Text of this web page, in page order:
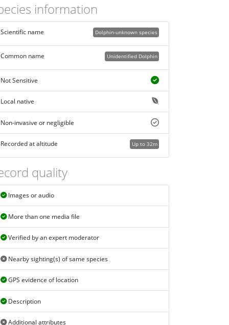
information
Dolphin-unknown species
Scientific name
Unidentified Dolphin
Common name
Not Sensitive
Local native
Non-invasive or negligible
Up to 32m
Recorded at altitude
quality
Images or audio
More than one media file
Verified by an expert moderator
Nearby sighting(s) of same species
GPS evidence of location
Description
Additional attributes